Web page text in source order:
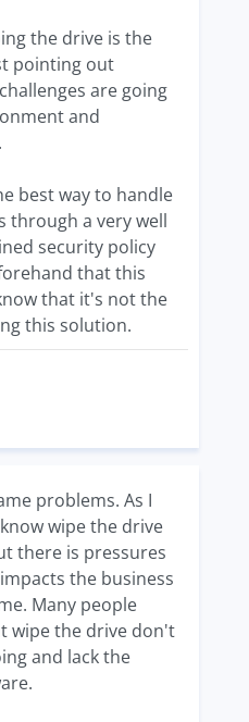
the drive is the
pointing out
are going
and
best way to handle
through a very well
security policy
that this
that it's not the
this solution.
problems. As I
wipe the drive
there is pressures
the business
Many people
wipe the drive don't
and lack the